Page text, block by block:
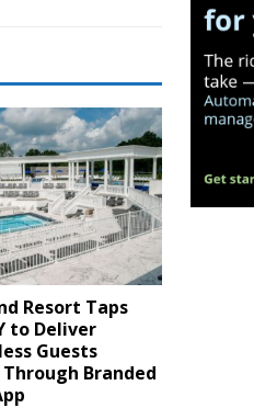
Resort Taps
to Deliver
Guests
Through Branded